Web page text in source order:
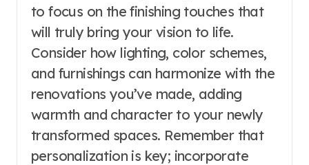
to focus on the finishing touches that
will truly bring your vision to life.
Consider how lighting, color schemes,
and furnishings can harmonize with the
renovations you’ve made, adding
warmth and character to your newly
transformed spaces. Remember that
personalization is key; incorporate